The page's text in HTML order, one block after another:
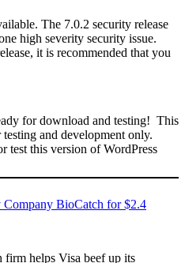
The 7.0.2 security release
high severity security issue.
it is recommended that you
for download and testing! This
and development only.
test this version of WordPress
BioCatch for $2.4
helps Visa beef up its